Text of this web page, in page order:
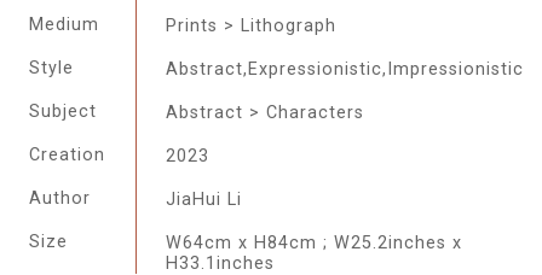
Medium Prints > Lithograph
Style Abstract,Expressionistic,Impressionistic
Subject Abstract > Characters
Creation 2023
Author JiaHui Li
Size
W64cm x H84cm ; W25.2inches x
H33.1inches